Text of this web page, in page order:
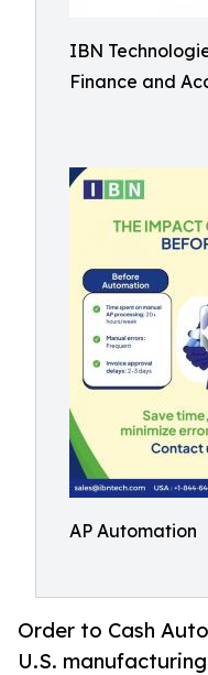
IBN
Finance and
AP Automation
Order to Cash
U.S.